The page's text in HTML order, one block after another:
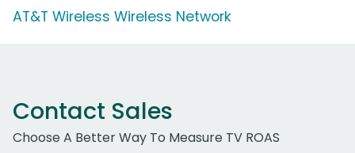
AT&T Wireless Wireless Network
Contact Sales
Choose A Better Way To Measure TV ROAS